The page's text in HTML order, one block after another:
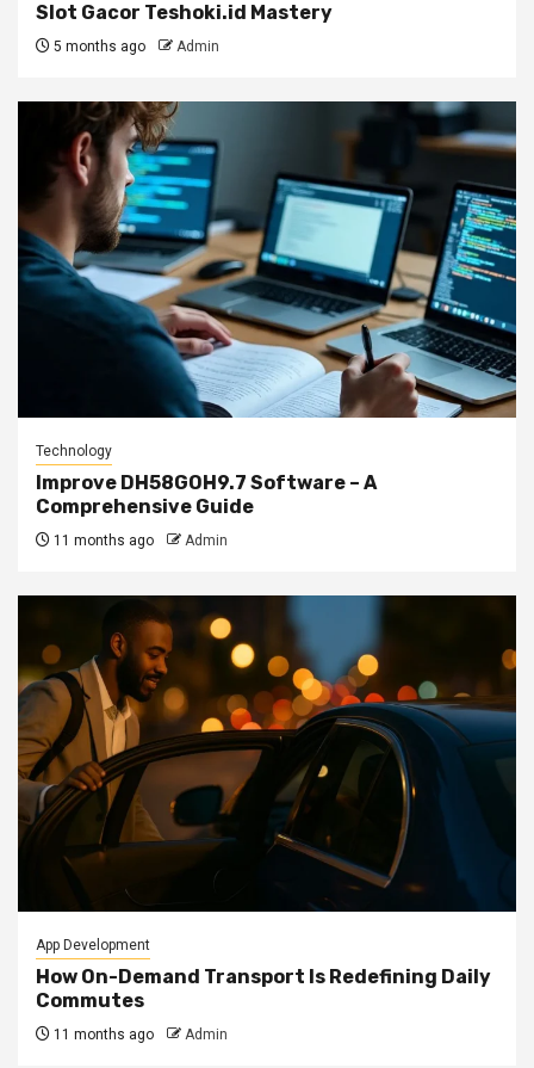
Slot Gacor Teshoki.id Mastery
5 months ago Admin
Technology
Improve DH58GOH9.7 Software – A
Comprehensive Guide
11 months ago Admin
App Development
How On-Demand Transport Is Redefining Daily
Commutes
11 months ago Admin